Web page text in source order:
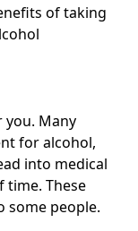
of taking
Many
for alcohol,
into medical
time. These
some people.